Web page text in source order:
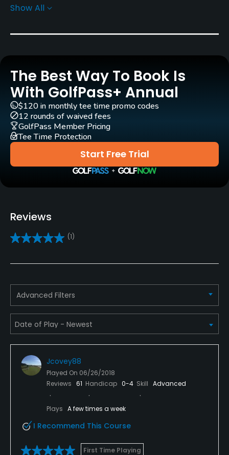
Architect
Carts
Yes
Pull-carts
Yes
Caddies
Yes
Practice/Instruction
Driving Range
Yes
Policies
Metal Spikes Allowed
Show All
The Best Way To Book Is
With GolfPass+ Annual
Start Free Trial
$120 in monthly tee time promo codes
12 rounds of waived fees
GolfPass Member Pricing
Tee Time Protection
Reviews
(1)
Advanced Filters
Jcovey88
Played On 06/26/2018
Reviews 61 Handicap 0-4 Skill Advanced
Plays A few times a week
I Recommend This Course
First Time Playing